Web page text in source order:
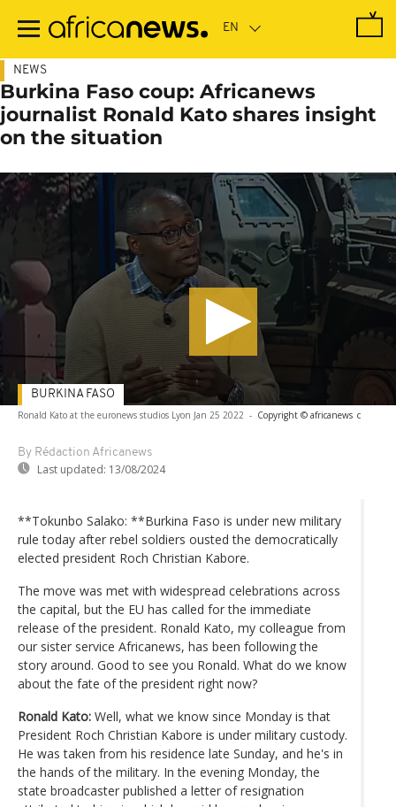
main
NEWS
Burkina Faso coup: Africanews
journalist Ronald Kato shares insight
on the situation
Ronald Kato at the euronews studios Lyon Jan 25 2022 - Copyright © africanews c
By Rédaction Africanews
Last updated: 13/08/2024
BURKINA FASO
**Tokunbo Salako: **Burkina Faso is under new military
rule today after rebel soldiers ousted the democratically
elected president Roch Christian Kabore.
The move was met with widespread celebrations across
the capital, but the EU has called for the immediate
release of the president. Ronald Kato, my colleague from
our sister service Africanews, has been following the
story around. Good to see you Ronald. What do we know
about the fate of the president right now?
Ronald Kato: Well, what we know since Monday is that
President Roch Christian Kabore is under military custody.
He was taken from his residence late Sunday, and he's in
the hands of the military. In the evening Monday, the
state broadcaster published a letter of resignation